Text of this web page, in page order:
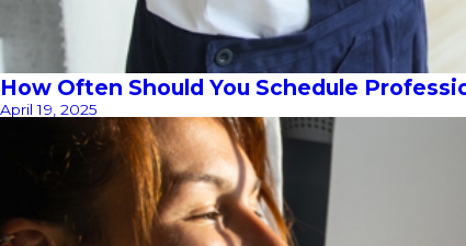
How Often Should You Schedule
April 19, 2025